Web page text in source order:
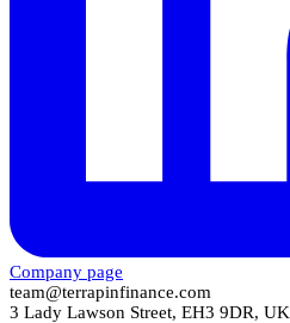
Company page
team@terrapinfinance.com
3 Lady Lawson Street, EH3 9DR, UK